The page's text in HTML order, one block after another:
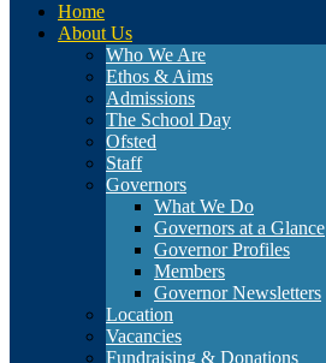
Home
About Us
Who We Are
Ethos & Aims
Admissions
The School Day
Ofsted
Staff
Governors
What We Do
Governors at a Glance
Governor Profiles
Members
Governor Newsletters
Location
Vacancies
Fundraising & Donations